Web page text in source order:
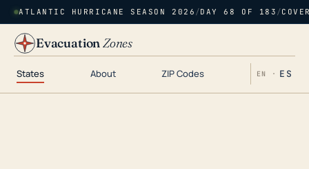
ATLANTIC HURRICANE SEASON 2026 /DAY 68 OF 183 /
EvacuationZones
States About ZIP Codes EN · ES